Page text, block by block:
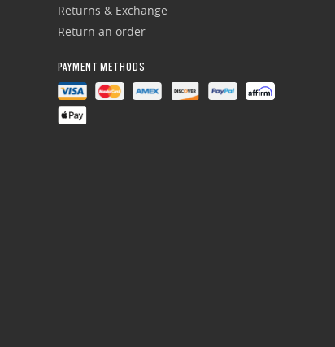
Returns & Exchange
Return an order
PAYMENT METHODS